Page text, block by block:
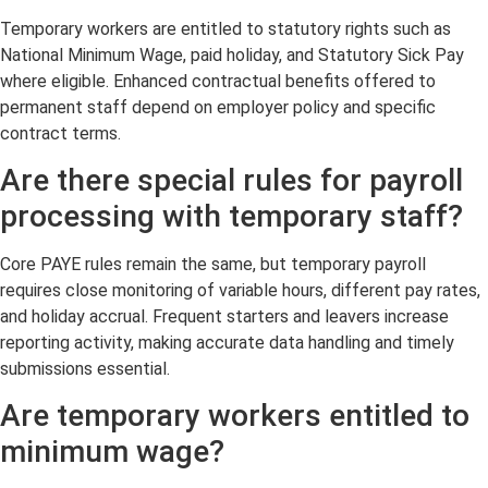
Temporary workers are entitled to statutory rights such as
National Minimum Wage, paid holiday, and Statutory Sick Pay
where eligible. Enhanced contractual benefits offered to
permanent staff depend on employer policy and specific
contract terms.
Are there special rules for payroll
processing with temporary staff?
Core PAYE rules remain the same, but temporary payroll
requires close monitoring of variable hours, different pay rates,
and holiday accrual. Frequent starters and leavers increase
reporting activity, making accurate data handling and timely
submissions essential.
Are temporary workers entitled to
minimum wage?